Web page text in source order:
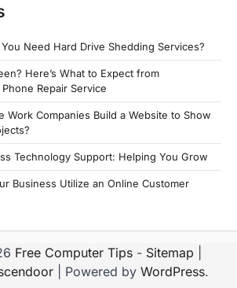
Need Hard Drive Shedding Services?
Here’s What to Expect from
Repair Service
Work Companies Build a Website to Show
Technology Support: Helping You Grow
Business Utilize an Online Customer
Free Computer Tips - Sitemap
| Powered by WordPress.